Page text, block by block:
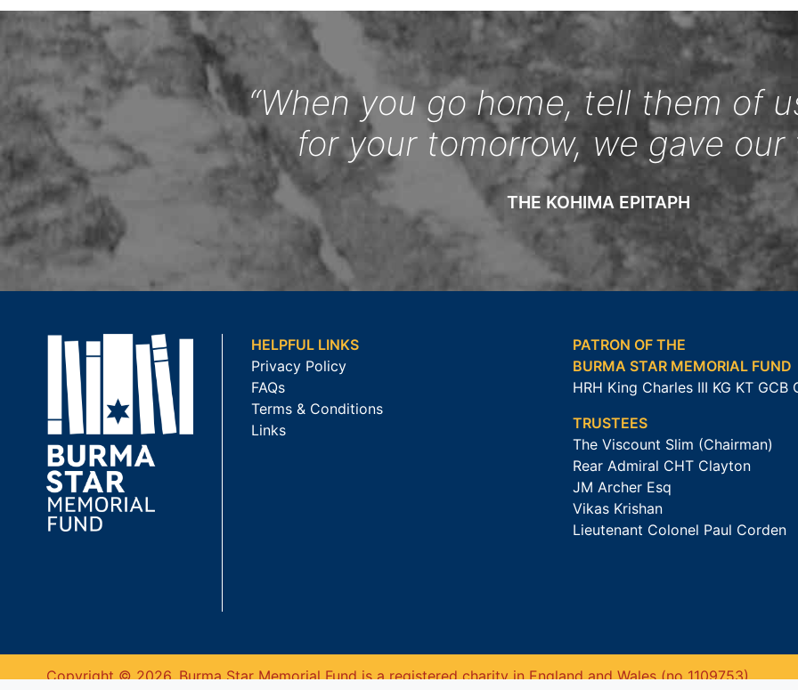
“When you go home, tell them of
for your tomorrow, we gave our
THE KOHIMA EPITAPH
HELPFUL LINKS
Privacy Policy
FAQs
Terms & Conditions
Links
PATRON OF THE
BURMA STAR MEMORIAL FUND
HRH King Charles III KG KT GCB
TRUSTEES
The Viscount Slim (Chairman)
Rear Admiral CHT Clayton
JM Archer Esq
Vikas Krishan
Lieutenant Colonel Paul Corden
Copyright © 2026. Burma Star Memorial Fund is a registered charity in England and Wales (no 1109753).